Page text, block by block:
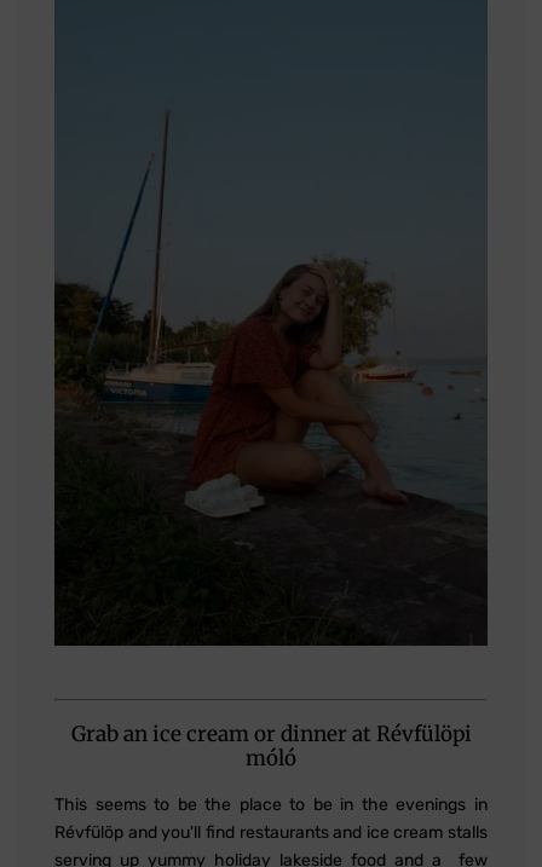
Grab an ice cream or dinner at Révfülöpi
móló
This seems to be the place to be in the evenings in
Révfülöp and you'll find restaurants and ice cream stalls
serving up yummy holiday lakeside food and a few